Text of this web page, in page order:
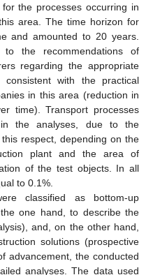
the processes occurring in
area. The time horizon for
and amounted to 20 years.
the recommendations of
regarding the appropriate
with the practical
in this area (reduction in
time). Transport processes
the analyses, due to the
respect, depending on the
plant and the area of
of the test objects. In all
to 0.1%.
classified as bottom-up
one hand, to describe the
and, on the other hand,
solutions (prospective
advancement, the conducted
analyses. The data used